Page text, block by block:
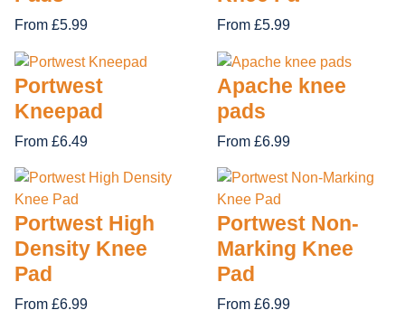
From £5.99 From £5.99
Portwest
Kneepad
From £6.49
Apache knee
pads
From £6.99
Portwest High
Density Knee
Pad
From £6.99
Portwest Non-
Marking Knee
Pad
From £6.99